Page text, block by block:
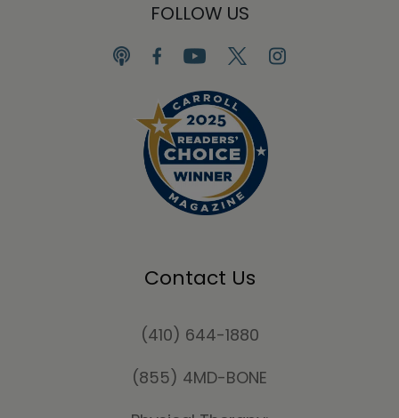
FOLLOW US
Contact Us
(410) 644-1880
(855) 4MD-BONE